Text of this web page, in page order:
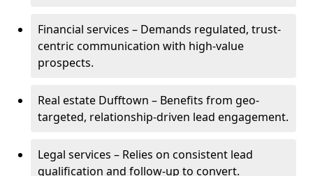
Financial services – Demands regulated, trust-
centric communication with high-value
prospects.
Real estate Dufftown – Benefits from geo-
targeted, relationship-driven lead engagement.
Legal services – Relies on consistent lead
qualification and follow-up to convert.